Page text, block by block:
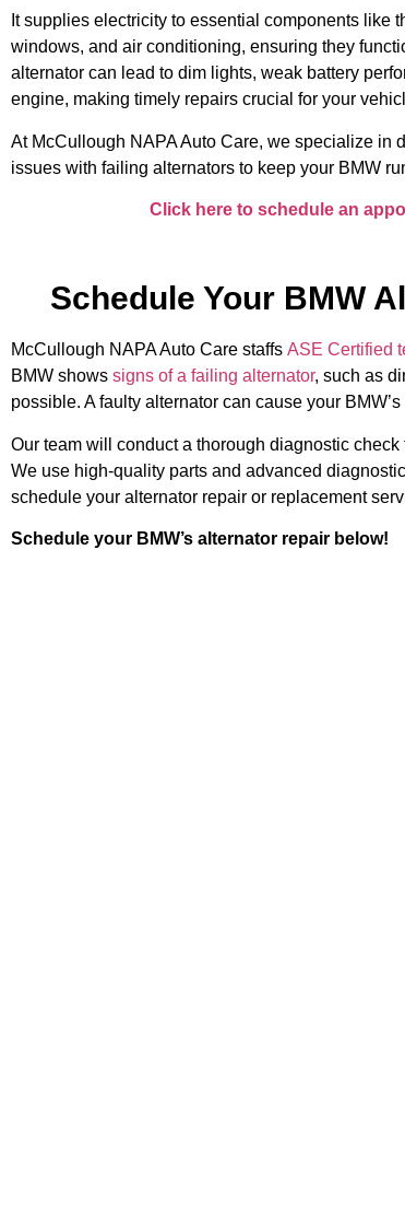
It supplies electricity to essential components like
windows, and air conditioning, ensuring they
alternator can lead to dim lights, weak battery
engine, making timely repairs crucial for your
At McCullough NAPA Auto Care, we specialize in
issues with failing alternators to keep your BMW
Click here to schedule an
Schedule Your BMW
McCullough NAPA Auto Care staffs ASE Certified
BMW shows signs of a failing alternator, such as
possible. A faulty alternator can cause your
Our team will conduct a thorough diagnostic
We use high-quality parts and advanced
schedule your alternator repair or replacement
Schedule your BMW’s alternator repair below!